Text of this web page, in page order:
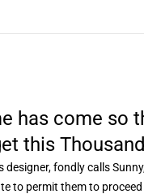
has come so
this
designer, fondly calls
to permit them to